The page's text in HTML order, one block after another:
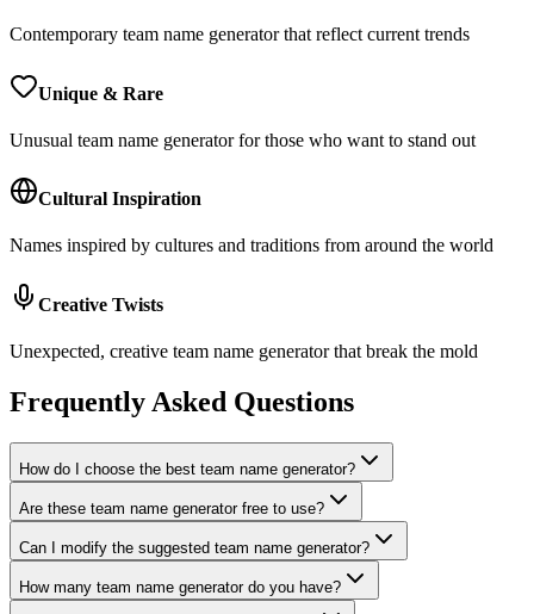
Contemporary team name generator that reflect current trends
Unique & Rare
Unusual team name generator for those who want to stand out
Cultural Inspiration
Names inspired by cultures and traditions from around the world
Creative Twists
Unexpected, creative team name generator that break the mold
Frequently Asked Questions
How do I choose the best team name generator?
Are these team name generator free to use?
Can I modify the suggested team name generator?
How many team name generator do you have?